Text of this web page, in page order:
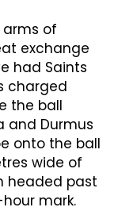
of
exchange
had Saints
charged
the ball
and Durmus
onto the ball
wide of
headed past
mark.